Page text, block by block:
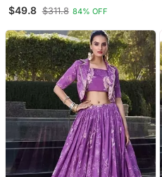
With Unstitched Blouse
$49.8 $311.8 84% OFF